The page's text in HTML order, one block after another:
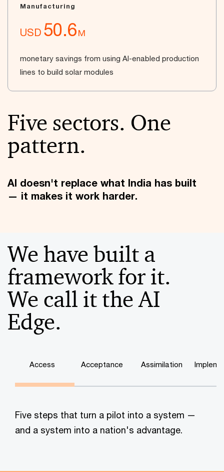
Manufacturing
USD 50.6M
monetary savings from using AI-enabled production
lines to build solar modules
Five sectors. One
pattern.
AI doesn't replace what India has built
— it makes it work harder.
We have built a
framework for it.
We call it the AI
Edge.
Access Acceptance Assimilation
Five steps that turn a pilot into a system —
and a system into a nation's advantage.